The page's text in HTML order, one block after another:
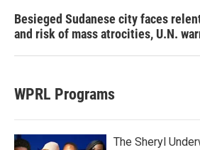
Besieged Sudanese city faces
and risk of mass atrocities, U.N.
WPRL Programs
The Sheryl